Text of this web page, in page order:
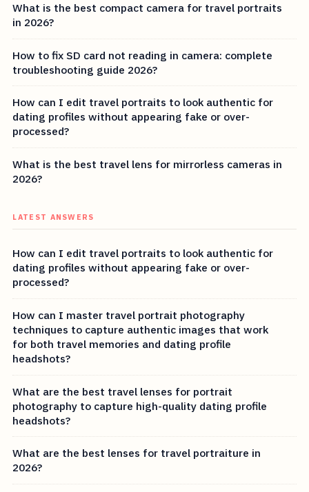
What is the best compact camera for travel portraits
in 2026?
How to fix SD card not reading in camera: complete
troubleshooting guide 2026?
How can I edit travel portraits to look authentic for
dating profiles without appearing fake or over-
processed?
What is the best travel lens for mirrorless cameras in
2026?
LATEST ANSWERS
How can I edit travel portraits to look authentic for
dating profiles without appearing fake or over-
processed?
How can I master travel portrait photography
techniques to capture authentic images that work
for both travel memories and dating profile
headshots?
What are the best travel lenses for portrait
photography to capture high-quality dating profile
headshots?
What are the best lenses for travel portraiture in
2026?